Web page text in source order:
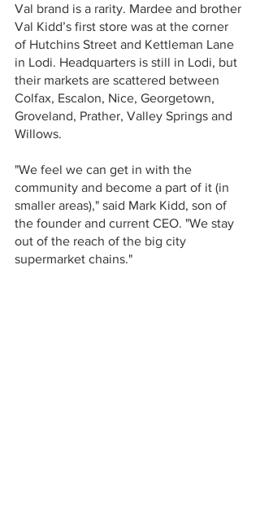
Val brand is a rarity. Mardee and brother
Val Kidd’s first store was at the corner
of Hutchins Street and Kettleman Lane
in Lodi. Headquarters is still in Lodi, but
their markets are scattered between
Colfax, Escalon, Nice, Georgetown,
Groveland, Prather, Valley Springs and
Willows.
"We feel we can get in with the
community and become a part of it (in
smaller areas)," said Mark Kidd, son of
the founder and current CEO. "We stay
out of the reach of the big city
supermarket chains."